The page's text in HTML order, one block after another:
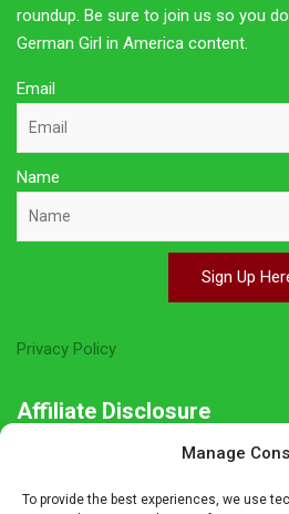
Manage
To provide the best experiences, we use
roundup. Be sure to join us so you
German Girl in America content.
Email
Name
Sign Up
Privacy Policy
Affiliate Disclosure
The owner of this site is a participant
programs including Amazon